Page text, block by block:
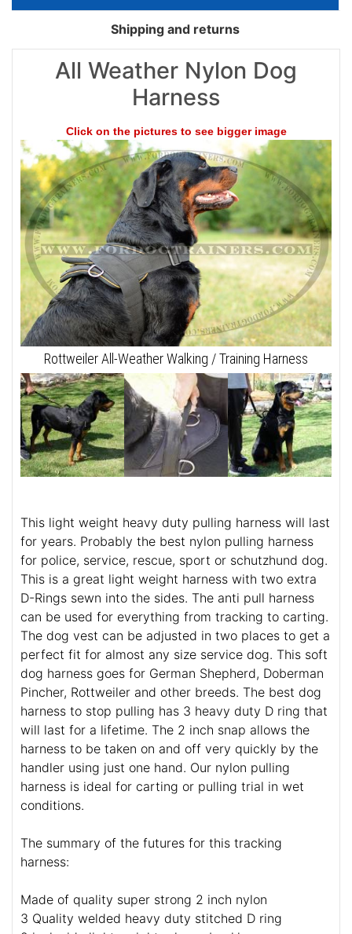
Shipping and returns
All Weather Nylon Dog
Harness
Click on the pictures to see bigger image
Rottweiler All-Weather Walking / Training Harness
This light weight heavy duty pulling harness will last
for years. Probably the best nylon pulling harness
for police, service, rescue, sport or schutzhund dog.
This is a great light weight harness with two extra
D-Rings sewn into the sides. The anti pull harness
can be used for everything from tracking to carting.
The dog vest can be adjusted in two places to get a
perfect fit for almost any size service dog. This soft
dog harness goes for German Shepherd, Doberman
Pincher, Rottweiler and other breeds. The best dog
harness to stop pulling has 3 heavy duty D ring that
will last for a lifetime. The 2 inch snap allows the
harness to be taken on and off very quickly by the
handler using just one hand. Our nylon pulling
harness is ideal for carting or pulling trial in wet
conditions.
The summary of the futures for this tracking
harness:
Made of quality super strong 2 inch nylon
3 Quality welded heavy duty stitched D ring